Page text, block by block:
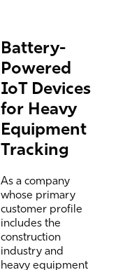
Battery-
Powered
IoT Devices
for Heavy
Equipment
Tracking
As a company
whose primary
customer profile
includes the
construction
industry and
heavy equipment